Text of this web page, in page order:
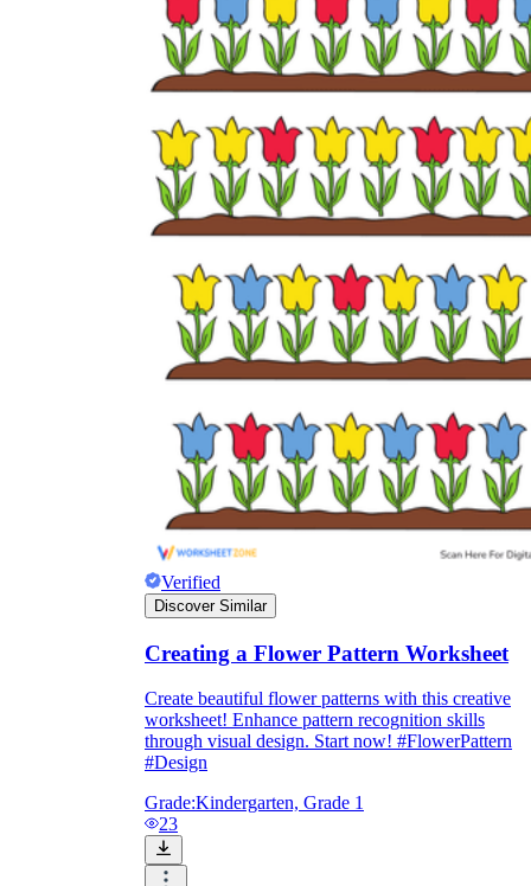
Verified
Discover Similar
Creating a Flower Pattern Worksheet
Create beautiful flower patterns with this creative
worksheet! Enhance pattern recognition skills
through visual design. Start now! #FlowerPattern
#Design
Grade:Kindergarten, Grade 1
23